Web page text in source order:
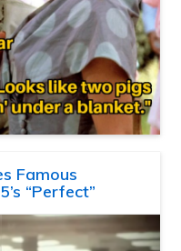
Famous
“Perfect”